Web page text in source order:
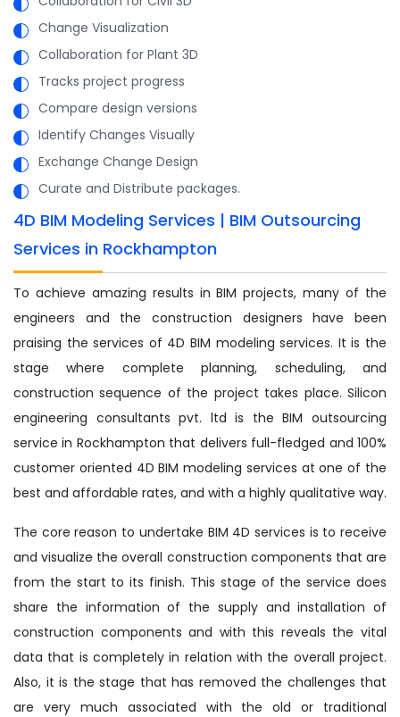
Change Visualization
Collaboration for Plant 3D
Tracks project progress
Compare design versions
Identify Changes Visually
Exchange Change Design
Curate and Distribute packages.
4D BIM Modeling Services | BIM Outsourcing
Services in Rockhampton
To achieve amazing results in BIM projects, many of the
engineers and the construction designers have been
praising the services of 4D BIM modeling services. It is the
stage where complete planning, scheduling, and
construction sequence of the project takes place. Silicon
engineering consultants pvt. ltd is the BIM outsourcing
service in Rockhampton that delivers full-fledged and 100%
customer oriented 4D BIM modeling services at one of the
best and affordable rates, and with a highly qualitative way.
The core reason to undertake BIM 4D services is to receive
and visualize the overall construction components that are
from the start to its finish. This stage of the service does
share the information of the supply and installation of
construction components and with this reveals the vital
data that is completely in relation with the overall project.
Also, it is the stage that has removed the challenges that
are very much associated with the old or traditional